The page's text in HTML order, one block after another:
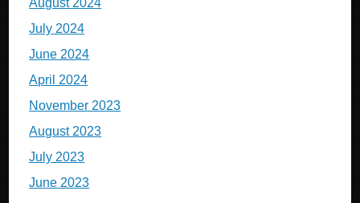
August 2024
July 2024
June 2024
April 2024
November 2023
August 2023
July 2023
June 2023